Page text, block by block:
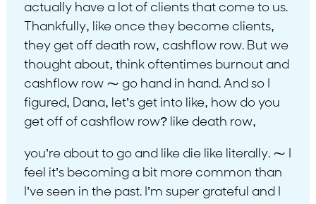
actually have a lot of clients that come to us.
Thankfully, like once they become clients,
they get off death row, cashflow row. But we
thought about, think oftentimes burnout and
cashflow row ⁓ go hand in hand. And so I
figured, Dana, let’s get into like, how do you
get off of cashflow row? like death row,
you’re about to go and like die like literally. ⁓ I
feel it’s becoming a bit more common than
I’ve seen in the past. I’m super grateful and I